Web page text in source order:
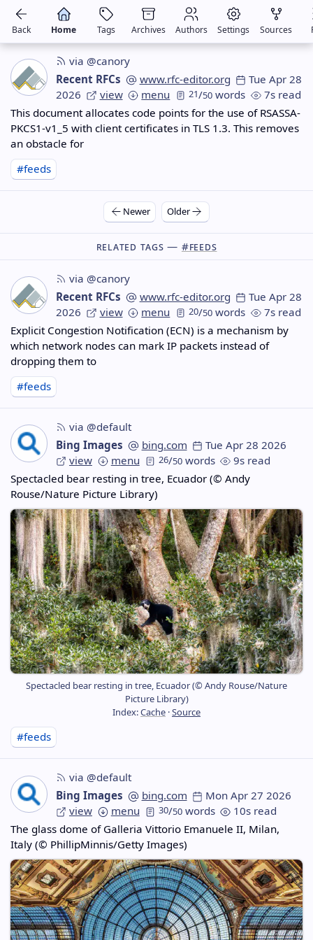
Back Home Tags Archives Authors Settings Sources
via @canory
Recent RFCs
www.rfc-editor.org
Tue Apr 28
2026
view menu 21/50 words
7s read
This document allocates code points for the use of RSASSA-
PKCS1-v1_5 with client certificates in TLS 1.3. This removes
an obstacle for
#feeds
Newer Older
Related Tags — #feeds
via @canory
Recent RFCs
www.rfc-editor.org
Tue Apr 28
2026
view menu 20/50 words
7s read
Explicit Congestion Notification (ECN) is a mechanism by
which network nodes can mark IP packets instead of
dropping them to
#feeds
via @default
Bing Images
bing.com
Tue Apr 28 2026
view
menu 26/50words
9s read
Spectacled bear resting in tree, Ecuador (© Andy
Rouse/Nature Picture Library)
Spectacled bear resting in tree, Ecuador (© Andy Rouse/Nature
Picture Library)
Index:Cache ·Source
#feeds
via @default
Bing Images
bing.com
Mon Apr 27 2026
view
menu 30/50words
10s read
The glass dome of Galleria Vittorio Emanuele II, Milan,
Italy (© PhillipMinnis/Getty Images)